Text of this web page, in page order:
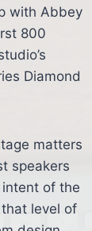
with Abbey
800
Diamond
matters
speakers
of the
level of